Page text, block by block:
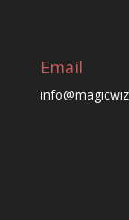
Email